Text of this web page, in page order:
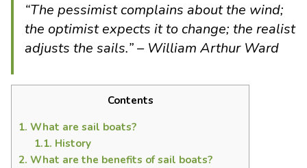
“The pessimist complains about the wind;
the optimist expects it to change; the realist
adjusts the sails.” – William Arthur Ward
Contents
1. What are sail boats?
1.1. History
2. What are the benefits of sail boats?